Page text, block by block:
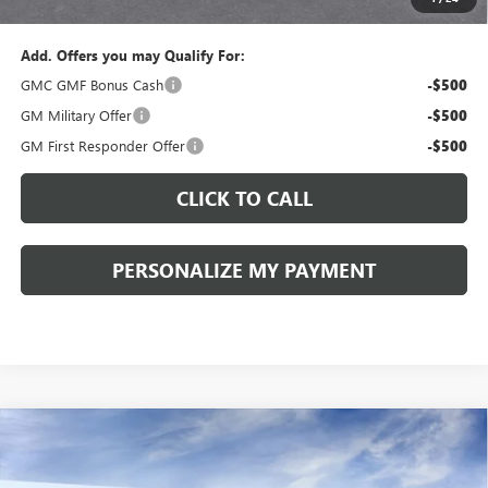
$34,775
Add. Offers you may Qualify For:
GMC GMF Bonus Cash
-$500
GM Military Offer -$500
GM First Responder Offer -$500
CLICK TO CALL
PERSONALIZE MY PAYMENT
2027 GMC TERRAIN ELEVATION
VIN:3GKALUEG7VL156558 Model:TPB26
WINDOW STICKER
FINANCE LEASE
Compare Vehicle